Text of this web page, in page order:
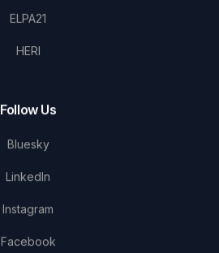
ELPA21
HERI
Follow Us
Bluesky
LinkedIn
Instagram
Facebook